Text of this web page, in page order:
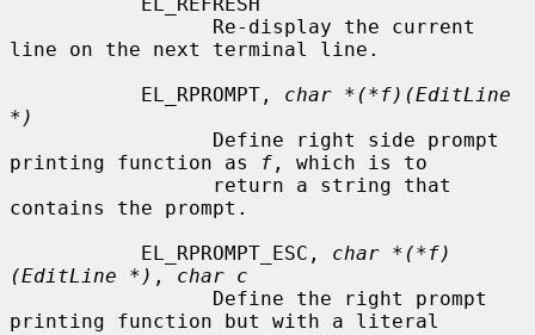
line on the next terminal line.
           EL_RPROMPT,
char *(*f)(EditLine
*)
printing function as
f , which is to
contains the prompt.
           EL_RPROMPT_ESC,
char *(*f)
(EditLine *) , char c
printing function but with a literal